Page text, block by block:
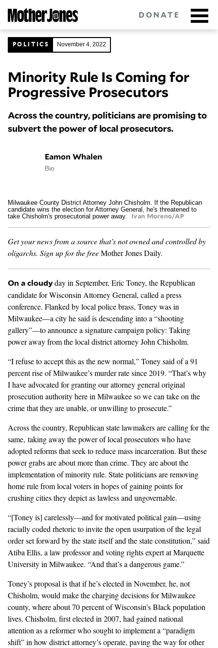
main
content
DONATE
Got tips? Get in touch confidentially.
POLITICS
RACE
GENDER + SEXUALITY
PODCAST
VIDEO
MAGAZINE
POLITICS November 4, 2022
Minority Rule Is Coming for
Progressive Prosecutors
Across the country, politicians are promising to
subvert the power of local prosecutors.
Eamon Whalen
Bio
Milwaukee County District Attorney John Chisholm. If the Republican
candidate wins the election for Attorney General, he's threatened to
take Chisholm's prosecutorial power away.
Ivan Moreno/AP
Get your news from a source that’s not owned and controlled by
oligarchs. Sign up for the freeMother Jones Daily.
On a cloudy day in September, Eric Toney, the Republican
candidate for Wisconsin Attorney General, called a press
conference. Flanked by local police brass, Toney was in
Milwaukee—a city he said is descending into a “shooting
gallery”—to announce a signature campaign policy: Taking
power away from the local district attorney John Chisholm.
“I refuse to accept this as the new normal,” Toney said of a 91
percent rise ofMilwaukee’s murder ratesince 2019. “That’s why
I have advocated for granting our attorney general original
prosecution authority here in Milwaukee so we can take on the
crime that they are unable, or unwilling to prosecute.”
Across the country, Republican state lawmakers are calling for the
same, taking away the power of local prosecutors who have
adopted reforms that seek to reduce mass incarceration. But these
power grabs are about more than crime. They are about the
implementation of minority rule. State politicians are removing
home rule from local voters in hopes of gaining points for
crushing cities they depict as lawless and ungovernable.
“[Toney is] carelessly—and for motivated political gain—using
racially coded rhetoric to invite the open usurpation of the legal
order set forward by the state itself and the state constitution,” said
Atiba Ellis, a law professor and voting rights expert at Marquette
University in Milwaukee. “And that’s a dangerous game.”
Toney’s proposal is that if he’s elected in November, he, not
Chisholm, would make the charging decisions for Milwaukee
county, where about 70 percent of Wisconsin’s Black population
lives. Chisholm, first elected in 2007, had gained national
attentionas a reformer who sought to implement a “paradigm
shift” in how district attorney’s operate, paving the way for other